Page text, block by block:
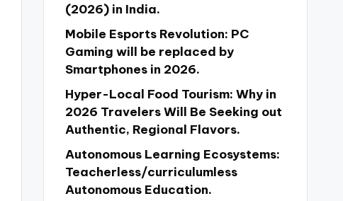
(2026) in India.
Mobile Esports Revolution: PC
Gaming will be replaced by
Smartphones in 2026.
Hyper-Local Food Tourism: Why in
2026 Travelers Will Be Seeking out
Authentic, Regional Flavors.
Autonomous Learning Ecosystems:
Teacherless/curriculumless
Autonomous Education.